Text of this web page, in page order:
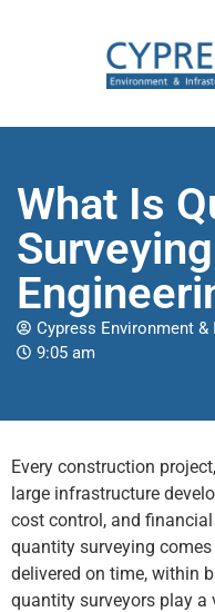
What Is
Cypress Environment
9:05 am
Every construction
large infrastructure
cost control, and
quantity surveying
delivered on time, within
quantity surveyors play a